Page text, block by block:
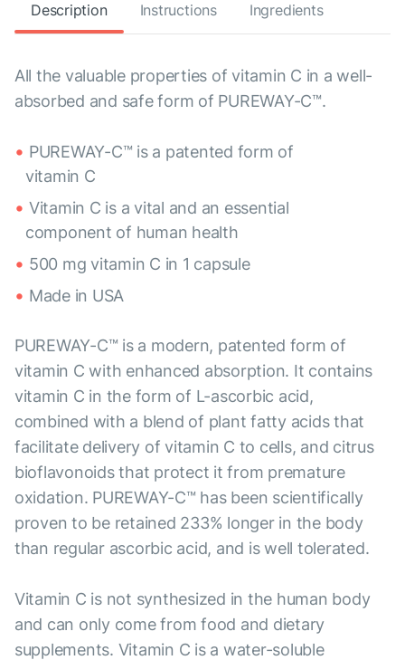
Description Instructions Ingredients
All the valuable properties of vitamin C in a well-
absorbed and safe form of PUREWAY-C™.
PUREWAY-C™ is a patented form of
vitamin C
Vitamin C is a vital and an essential
component of human health
500 mg vitamin C in 1 capsule
Made in USA
PUREWAY-C™ is a modern, patented form of
vitamin C with enhanced absorption. It contains
vitamin C in the form of L-ascorbic acid,
combined with a blend of plant fatty acids that
facilitate delivery of vitamin C to cells, and citrus
bioflavonoids that protect it from premature
oxidation. PUREWAY-C™ has been scientifically
proven to be retained 233% longer in the body
than regular ascorbic acid, and is well tolerated.
Vitamin C is not synthesized in the human body
and can only come from food and dietary
supplements. Vitamin C is a water-soluble